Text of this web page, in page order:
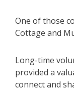
One of those
Cottage and
Long-time
provided a
connect and